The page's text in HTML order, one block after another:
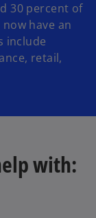
30 percent of
have an
include
retail,
with: